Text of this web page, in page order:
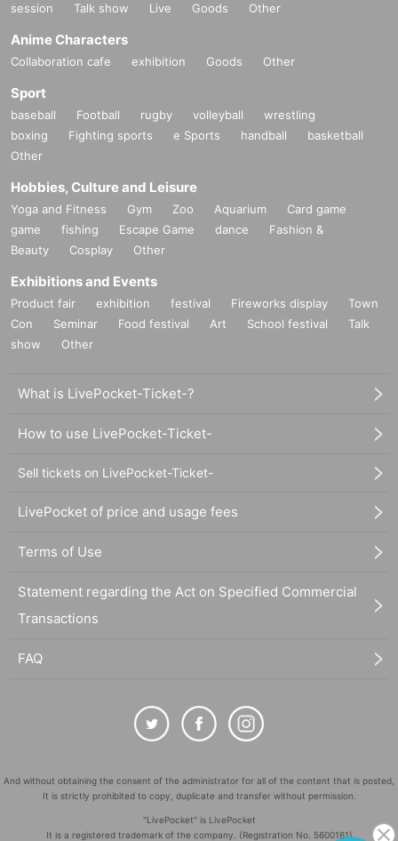
session
Talk show Live Goods Other
Anime Characters
Collaboration cafe exhibition Goods Other
Sport
baseball Football rugby volleyball
wrestling
boxing
Fighting sports e Sports handball
basketball
Other
Hobbies, Culture and Leisure
Yoga and Fitness Gym Zoo Aquarium
Card game
game
fishing Escape Game dance
Fashion &
Beauty
Cosplay Other
Exhibitions and Events
Product fair exhibition festival Fireworks display
Town
Con
Seminar Food festival Art School festival
Talk
show
Other
What is LivePocket-Ticket-?
How to use LivePocket-Ticket-
Sell tickets on LivePocket-Ticket-
LivePocket of price and usage fees
Terms of Use
Statement regarding the Act on Specified Commercial
Transactions
FAQ
And without obtaining the consent of the administrator for all of the content that is posted,
It is strictly prohibited to copy, duplicate and transfer without permission.
"LivePocket" is LivePocket
It is a registered trademark of the company. (Registration No. 5600161)